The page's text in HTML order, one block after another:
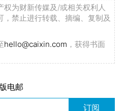
为财新传媒及/或相关权利人
禁止进行转载、摘编、复制及
hello@caixin.com ，获得书面
电邮
订阅